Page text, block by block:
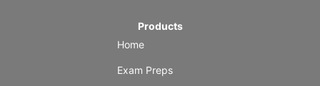
Products
Home
Exam Preps